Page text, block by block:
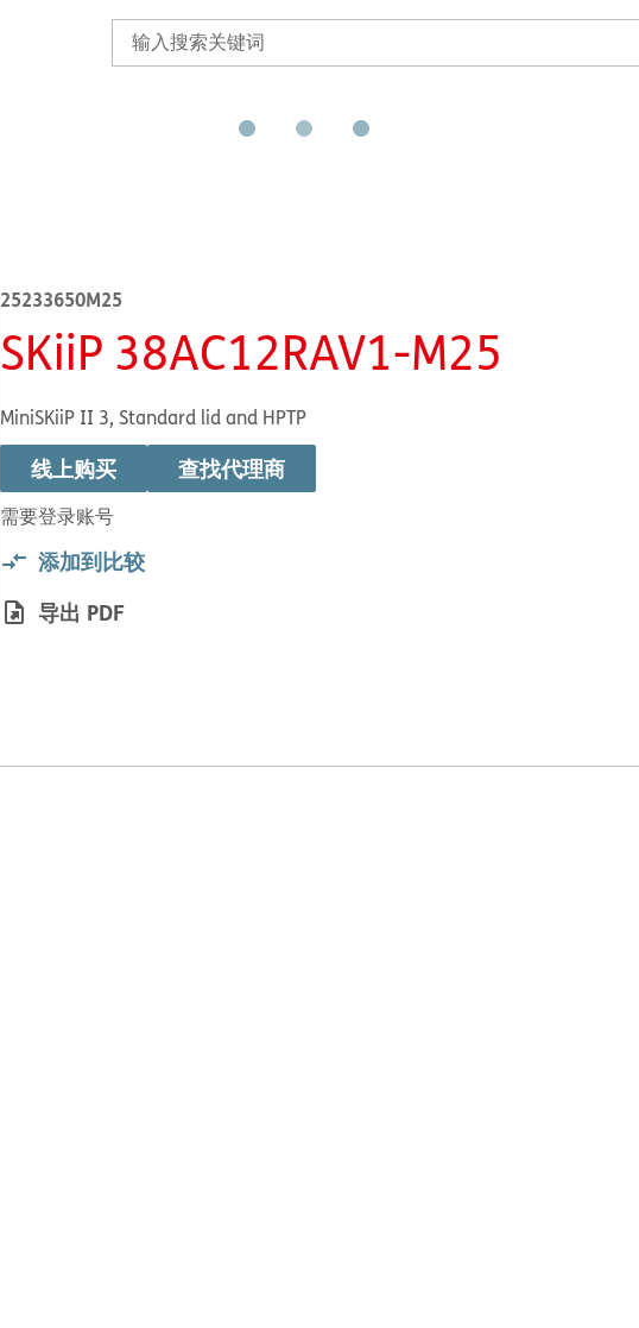
25233650M25
SKiiP 38AC12RAV1-M25
MiniSKiiP II 3, Standard lid and HPTP
线上购买
需要登录账号
查找代理商
添加到比较
导出 PDF